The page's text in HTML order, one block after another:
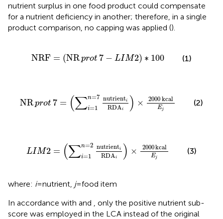
nutrient surplus in one food product could compensate
for a nutrient deficiency in another; therefore, in a single
product comparison, no capping was applied ().
NRF = (NRprot 7 − LIM2) ∗ 100
NRF= Rprot7− LI 2∗100 (1)
NRprot 7 = (∑n=7
i=1
nutrienti
RD A i ) × 2000 kcal
Ej
=1n=7nutrient Ai×2000
(2)
LIM2 = (∑n=2
i=1
nutrienti
RD A i ) × 2000kcal
Ej
=1n=2nutrient iR Ai×2000
(3)
where: i= nutrient, j= food item
In accordance with and
, only the positive nutrient sub-
score was employed in the LCA instead of the original